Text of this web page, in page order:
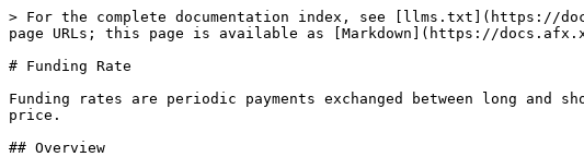
> For the complete documentation index, see [llms.txt](https://
page URLs; this page is available as [Markdown](https://
# Funding Rate
Funding rates are periodic payments exchanged between long
price.
## Overview